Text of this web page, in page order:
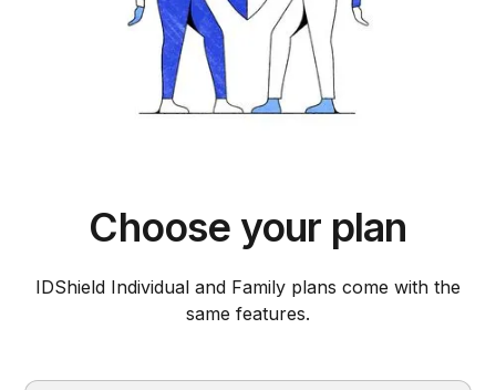
Choose your plan
IDShield Individual and Family plans come with the
same features.